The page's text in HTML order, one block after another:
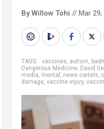
By Willow Tohi // Mar 29,
TAGS: . vaccines, autism,
Dangerous Medicine, David
media, mental , news cartels,
damage, vaccine injury,